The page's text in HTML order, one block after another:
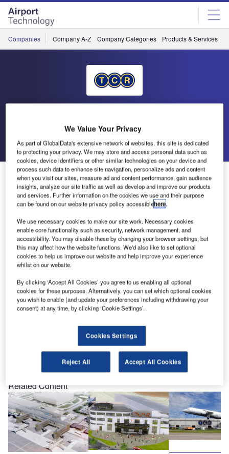
Skip
menu
Skip
page
content
Companies Company A-Z Company Categories Products & Services
Go back Send enquiry
TCR Workshop at the International Airport Expo
TCR has made a strategic decision to expand its
successful products and services to the US and has
established its first operation at IAH, providing one
customer with its full fleet conversion and maintenance
service through an operational lease.
GSE risk and improve your service, join us at our
workshop session at 10am on Wednesday, 27 October in
the Miranda 5 room. The TCR stand at the show is inside
Related Content
We Value Your Privacy
As part of GlobalData's extensive network of websites, this site is dedicated
to protecting your privacy. We may store and access personal data such as
cookies, device identifiers or other similar technologies on your device and
process such data to enhance site navigation, personalize ads and content
when you visit our sites, measure ad and content performance, gain audience
insights, analyze our site traffic as well as develop and improve our products
and services. Further information on the cookies we use and their purpose
can be found on our website privacy policy accessiblehere.
We use necessary cookies to make our site work. Necessary cookies
enable core functionality such as security, network management, and
accessibility. You may disable these by changing your browser settings, but
this may affect how the website functions. We'd also like to set optional
cookies to help us improve our website and help improve your experience
whilst on our website.
By clicking ‘Accept All Cookies’ you agree to us enabling all optional
cookies for these purposes. Alternatively, you can set which optional cookies
you wish to enable (and update your preferences including withdrawing your
consent) at any time, by clicking ‘Cookie Settings’.
Cookies Settings
Reject All Accept All Cookies